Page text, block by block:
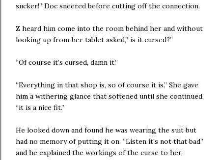
sucker!” Doc sneered before cutting off the connection.
Z heard him come into the room behind her and without
looking up from her tablet asked,” is it cursed?”
“Of course it’s cursed, damn it.”
“Everything in that shop is, so of course it is.” She gave
him a withering glance that softened until she continued,
“it is a nice fit.”
He looked down and found he was wearing the suit but
had no memory of putting it on. “Listen it’s not that bad”
and he explained the workings of the curse to her,